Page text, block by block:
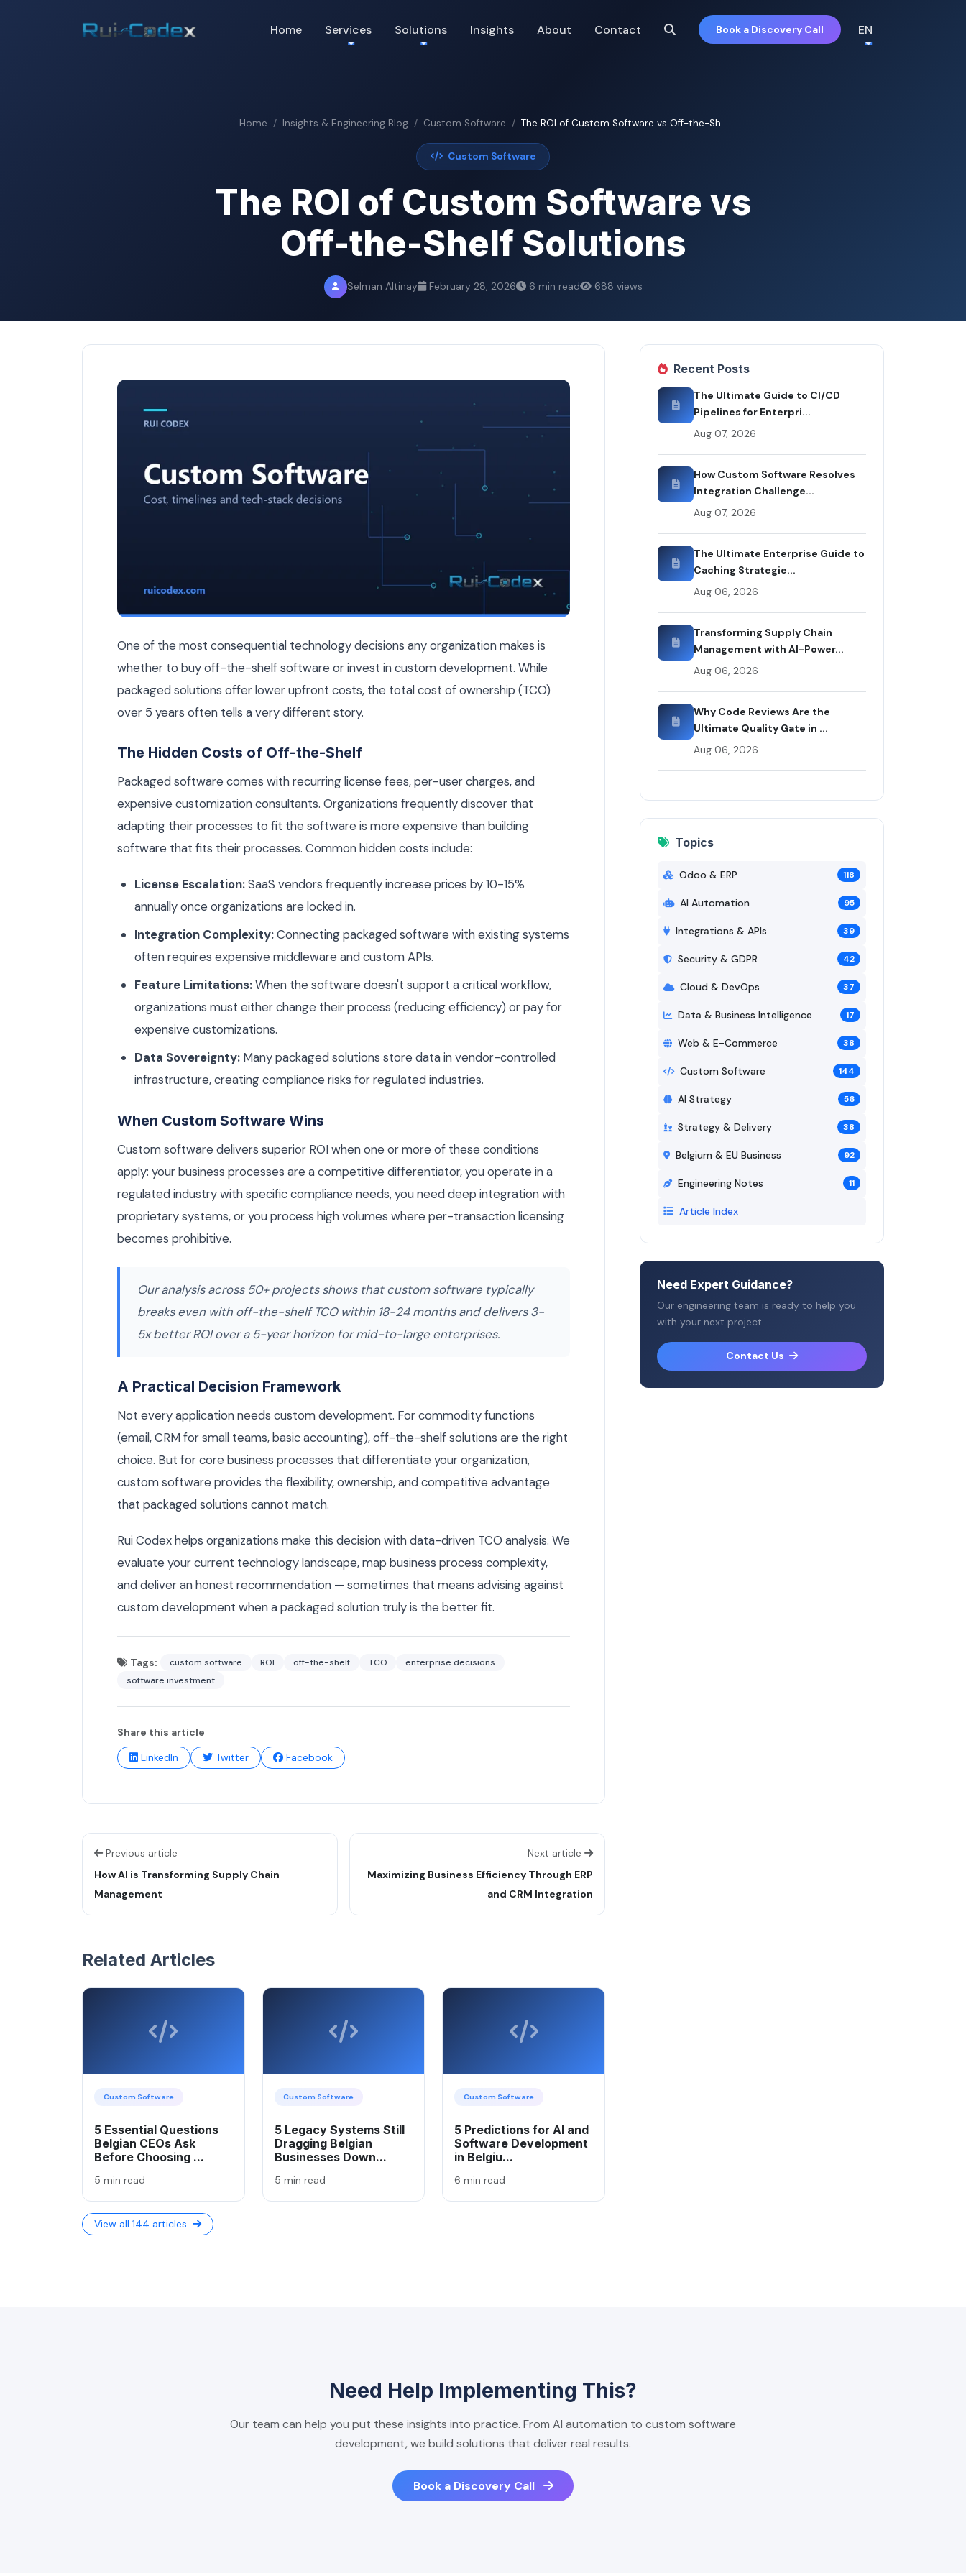
Home Services Solutions Insights About Contact Book a Discovery Call EN
Home Insights & Engineering Blog Custom Software The ROI of Custom Software vs Off-the-Sh...
Custom Software
The ROI of Custom Software vs
Off-the-Shelf Solutions
Selman Altinay February 28, 2026 6 min read 688 views
One of the most consequential technology decisions any organization makes is
whether to buy off-the-shelf software or invest in custom development. While
packaged solutions offer lower upfront costs, the total cost of ownership (TCO)
over 5 years often tells a very different story.
The Hidden Costs of Off-the-Shelf
Packaged software comes with recurring license fees, per-user charges, and
expensive customization consultants. Organizations frequently discover that
adapting their processes to fit the software is more expensive than building
software that fits their processes. Common hidden costs include:
License Escalation:SaaS vendors frequently increase prices by 10-15%
annually once organizations are locked in.
Integration Complexity:Connecting packaged software with existing systems
often requires expensive middleware and custom APIs.
Feature Limitations:When the software doesn't support a critical workflow,
organizations must either change their process (reducing efficiency) or pay for
expensive customizations.
Data Sovereignty: Many packaged solutions store data in vendor-controlled
infrastructure, creating compliance risks for regulated industries.
When Custom Software Wins
Custom software delivers superior ROI when one or more of these conditions
apply: your business processes are a competitive differentiator, you operate in a
regulated industry with specific compliance needs, you need deep integration with
proprietary systems, or you process high volumes where per-transaction licensing
becomes prohibitive.
Our analysis across 50+ projects shows that custom software typically
breaks even with off-the-shelf TCO within 18-24 months and delivers 3-
5x better ROI over a 5-year horizon for mid-to-large enterprises.
A Practical Decision Framework
Not every application needs custom development. For commodity functions
(email, CRM for small teams, basic accounting), off-the-shelf solutions are the right
choice. But for core business processes that differentiate your organization,
custom software provides the flexibility, ownership, and competitive advantage
that packaged solutions cannot match.
Rui Codex helps organizations make this decision with data-driven TCO analysis. We
evaluate your current technology landscape, map business process complexity,
and deliver an honest recommendation — sometimes that means advising against
custom development when a packaged solution truly is the better fit.
Tags: custom software ROI off-the-shelf TCO
enterprise decisions
software investment
Share this article
LinkedIn
Twitter Facebook
Previous article
How AI is Transforming Supply Chain
Management
Next article
Maximizing Business Efficiency Through ERP
and CRM Integration
Related Articles
Custom Software
5 Essential Questions
Belgian CEOs Ask
Before Choosing ...
5 min read
Custom Software
5 Legacy Systems Still
Dragging Belgian
Businesses Down...
5 min read
Custom Software
5 Predictions for AI and
Software Development
in Belgiu...
6 min read
View all 144 articles
Recent Posts
The Ultimate Guide to CI/CD
Pipelines for Enterpri...
Aug 07, 2026
How Custom Software Resolves
Integration Challenge...
Aug 07, 2026
The Ultimate Enterprise Guide to
Caching Strategie...
Aug 06, 2026
Transforming Supply Chain
Management with AI-Power...
Aug 06, 2026
Why Code Reviews Are the
Ultimate Quality Gate in ...
Aug 06, 2026
Topics
Odoo & ERP 118
AI Automation 95
Integrations & APIs 39
Security & GDPR 42
Cloud & DevOps 37
Data & Business Intelligence 17
Web & E-Commerce 38
Custom Software 144
AI Strategy 56
Strategy & Delivery 38
Belgium & EU Business 92
Engineering Notes 11
Article Index
Need Expert Guidance?
Our engineering team is ready to help you
with your next project.
Contact Us
Need Help Implementing This?
Our team can help you put these insights into practice. From AI automation to custom software
development, we build solutions that deliver real results.
Book a Discovery Call